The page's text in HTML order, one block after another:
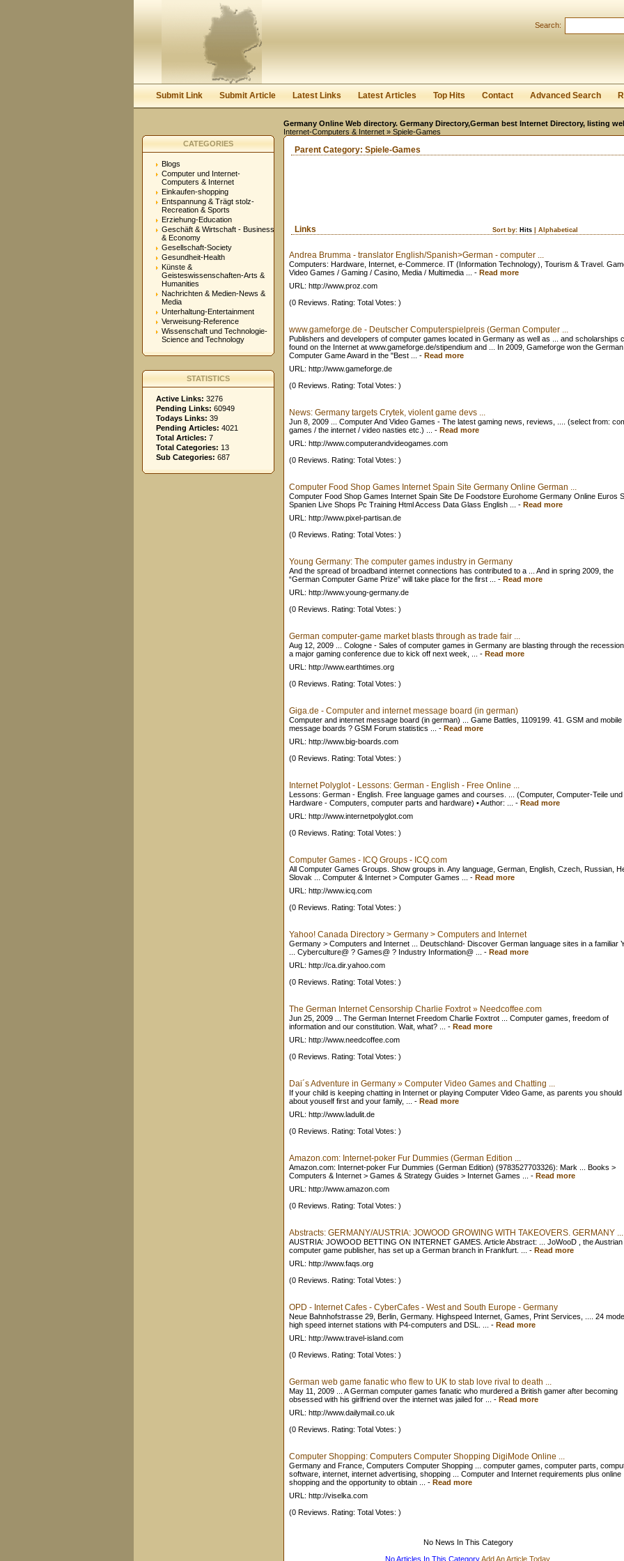
Search:
Submit Link Submit Article Latest Links Latest Articles Top Hits Contact Advanced Search
Germany Online Web directory. Germany Directory,German best Internet Directory, listing
Internet-Computers & Internet » Spiele-Games
CATEGORIES
Blogs
Computer und Internet-
Computers & Internet
Einkaufen-shopping
Entspannung & Trägt stolz-
Recreation & Sports
Erziehung-Education
Geschäft & Wirtschaft - Business
& Economy
Gesellschaft-Society
Gesundheit-Health
Künste &
Geisteswissenschaften-Arts &
Humanities
Nachrichten & Medien-News &
Media
Unterhaltung-Entertainment
Verweisung-Reference
Wissenschaft und Technologie-
Science and Technology
STATISTICS
Active Links: 3276
Pending Links: 60949
Todays Links: 39
Pending Articles: 4021
Total Articles: 7
Total Categories: 13
Sub Categories: 687
Parent Category: Spiele-Games
Links Sort by: Hits Alphabetical
Andrea Brumma - translator English/Spanish>German - computer ...
Computers: Hardware, Internet, e-Commerce. IT (Information Technology), Tourism & Travel.
Video Games / Gaming / Casino, Media / Multimedia ...
- Read more
URL: http://www.proz.com
(0 Reviews. Rating: Total Votes: )
www.gameforge.de - Deutscher Computerspielpreis (German Computer ...
Publishers and developers of computer games located in Germany as well as ... and scholarships
found on the Internet at www.gameforge.de/stipendium and ... In 2009, Gameforge won the German
Computer Game Award in the "Best ...
- Read more
URL: http://www.gameforge.de
(0 Reviews. Rating: Total Votes: )
News: Germany targets Crytek, violent game devs ...
Jun 8, 2009 ... Computer And Video Games - The latest gaming news, reviews, .... (select from:
games / the internet / video nasties etc.) ...
- Read more
URL: http://www.computerandvideogames.com
(0 Reviews. Rating: Total Votes: )
Computer Food Shop Games Internet Spain Site Germany Online German ...
Computer Food Shop Games Internet Spain Site De Foodstore Eurohome Germany Online Euros
Spanien Live Shops Pc Training Html Access Data Glass English ...
- Read more
URL: http://www.pixel-partisan.de
(0 Reviews. Rating: Total Votes: )
Young Germany: The computer games industry in Germany
And the spread of broadband internet connections has contributed to a ... And in spring 2009, the
“German Computer Game Prize” will take place for the first ...
- Read more
URL: http://www.young-germany.de
(0 Reviews. Rating: Total Votes: )
German computer-game market blasts through as trade fair ...
Aug 12, 2009 ... Cologne - Sales of computer games in Germany are blasting through the
a major gaming conference due to kick off next week, ...
- Read more
URL: http://www.earthtimes.org
(0 Reviews. Rating: Total Votes: )
Giga.de - Computer and internet message board (in german)
Computer and internet message board (in german) ... Game Battles, 1109199. 41. GSM and mobile
message boards ? GSM Forum statistics ...
- Read more
URL: http://www.big-boards.com
(0 Reviews. Rating: Total Votes: )
Internet Polyglot - Lessons: German - English - Free Online ...
Lessons: German - English. Free language games and courses. ... (Computer, Computer-Teile und
Hardware - Computers, computer parts and hardware) • Author: ...
- Read more
URL: http://www.internetpolyglot.com
(0 Reviews. Rating: Total Votes: )
Computer Games - ICQ Groups - ICQ.com
All Computer Games Groups. Show groups in. Any language, German, English, Czech, Russian,
Slovak ... Computer & Internet > Computer Games ...
- Read more
URL: http://www.icq.com
(0 Reviews. Rating: Total Votes: )
Yahoo! Canada Directory > Germany > Computers and Internet
Germany > Computers and Internet ... Deutschland- Discover German language sites in a familiar
... Cyberculture@ ? Games@ ? Industry Information@ ...
- Read more
URL: http://ca.dir.yahoo.com
(0 Reviews. Rating: Total Votes: )
The German Internet Censorship Charlie Foxtrot » Needcoffee.com
Jun 25, 2009 ... The German Internet Freedom Charlie Foxtrot ... Computer games, freedom of
information and our constitution. Wait, what? ...
- Read more
URL: http://www.needcoffee.com
(0 Reviews. Rating: Total Votes: )
Dai´s Adventure in Germany » Computer Video Games and Chatting ...
If your child is keeping chatting in Internet or playing Computer Video Game, as parents you should
about youself first and your family, ...
- Read more
URL: http://www.ladulit.de
(0 Reviews. Rating: Total Votes: )
Amazon.com: Internet-poker Fur Dummies (German Edition ...
Amazon.com: Internet-poker Fur Dummies (German Edition) (9783527703326): Mark ... Books >
Computers & Internet > Games & Strategy Guides > Internet Games ...
- Read more
URL: http://www.amazon.com
(0 Reviews. Rating: Total Votes: )
Abstracts: GERMANY/AUSTRIA: JOWOOD GROWING WITH TAKEOVERS. GERMANY ...
AUSTRIA: JOWOOD BETTING ON INTERNET GAMES. Article Abstract: ... JoWooD , the Austrian
computer game publisher, has set up a German branch in Frankfurt. ...
- Read more
URL: http://www.faqs.org
(0 Reviews. Rating: Total Votes: )
OPD - Internet Cafes - CyberCafes - West and South Europe - Germany
Neue Bahnhofstrasse 29, Berlin, Germany. Highspeed Internet, Games, Print Services, .... 24
high speed internet stations with P4-computers and DSL. ...
- Read more
URL: http://www.travel-island.com
(0 Reviews. Rating: Total Votes: )
German web game fanatic who flew to UK to stab love rival to death ...
May 11, 2009 ... A German computer games fanatic who murdered a British gamer after becoming
obsessed with his girlfriend over the internet was jailed for ...
- Read more
URL: http://www.dailymail.co.uk
(0 Reviews. Rating: Total Votes: )
Computer Shopping: Computers Computer Shopping DigiMode Online ...
Germany and France, Computers Computer Shopping ... computer games, computer parts,
software, internet, internet advertising, shopping ... Computer and Internet requirements plus online
shopping and the opportunity to obtain ...
- Read more
URL: http://viselka.com
(0 Reviews. Rating: Total Votes: )
No News In This Category
No Articles In This CategoryAdd An Article Today.